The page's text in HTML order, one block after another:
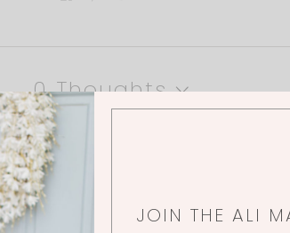
0 Thoughts
JOIN THE ALI